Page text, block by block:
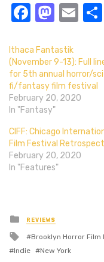
Ithaca Fantastik
(November 9-13): Full
for 5th annual horror/
fi/fantasy film festival
February 20, 2020
In "Fantasy"
CIFF: Chicago
Film Festival
February 20, 2020
In "Features"
Posted
in
REVIEWS
Tagged
with
Brooklyn Horror Film
Indie
New York